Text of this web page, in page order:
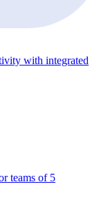
with integrated
teams of 5